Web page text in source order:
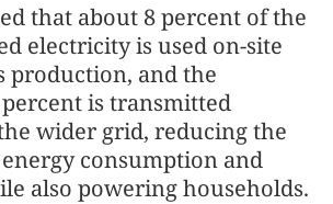
that about 8 percent of the
electricity is used on-site
production, and the
is transmitted
wider grid, reducing the
consumption and
also powering households.